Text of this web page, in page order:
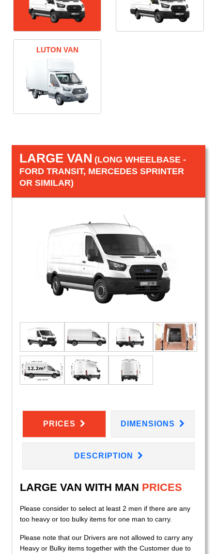
LUTON VAN
LARGE VAN (LONG WHEELBASE -
FORD TRANSIT, MERCEDES SPRINTER
OR SIMILAR)
PRICES DIMENSIONS
DESCRIPTION
LARGE VAN WITH MAN PRICES
Please consider to select at least 2 men if there are any
too heavy or too bulky items for one man to carry.
Please note that our Drivers are not allowed to carry any
Heavy or Bulky items together with the Customer due to